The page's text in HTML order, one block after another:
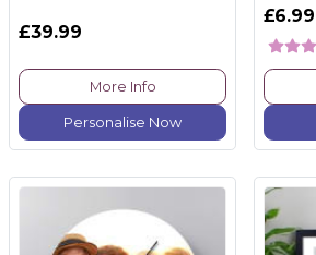
£39.99
More Info
Personalise Now
£6.99